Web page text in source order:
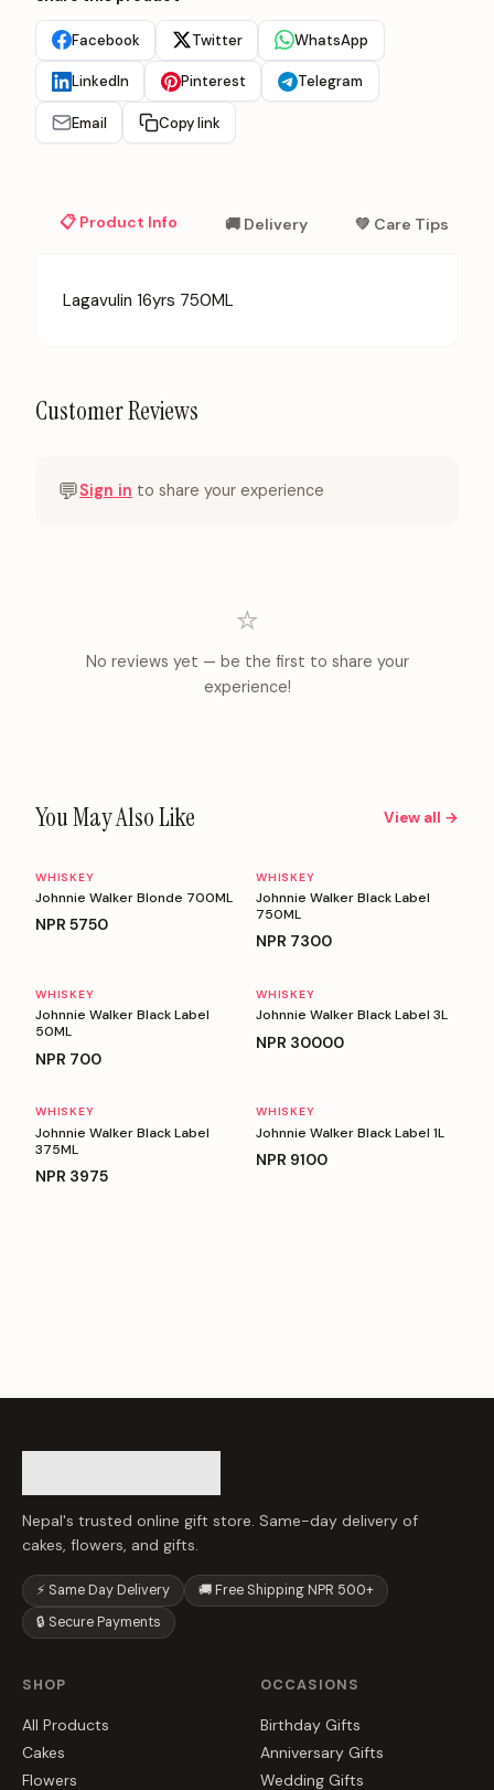
Facebook Twitter WhatsApp
LinkedIn Pinterest Telegram
Email Copy link
📋 Product Info 🚚 Delivery 💚 Care Tips
Lagavulin 16yrs 750ML
Customer Reviews
💬Sign in to share your experience
⭐
No reviews yet — be the first to share your
experience!
You May Also Like View all →
WHISKEY
Johnnie Walker Blonde 700ML
NPR 5750
WHISKEY
Johnnie Walker Black Label
750ML
NPR 7300
WHISKEY
Johnnie Walker Black Label
50ML
NPR 700
WHISKEY
Johnnie Walker Black Label 3L
NPR 30000
WHISKEY
Johnnie Walker Black Label
375ML
NPR 3975
WHISKEY
Johnnie Walker Black Label 1L
NPR 9100
Nepal's trusted online gift store. Same-day delivery of
cakes, flowers, and gifts.
⚡ Same Day Delivery
🚚 Free Shipping NPR 500+
🔒 Secure Payments
SHOP
All Products
Cakes
Flowers
OCCASIONS
Birthday Gifts
Anniversary Gifts
Wedding Gifts